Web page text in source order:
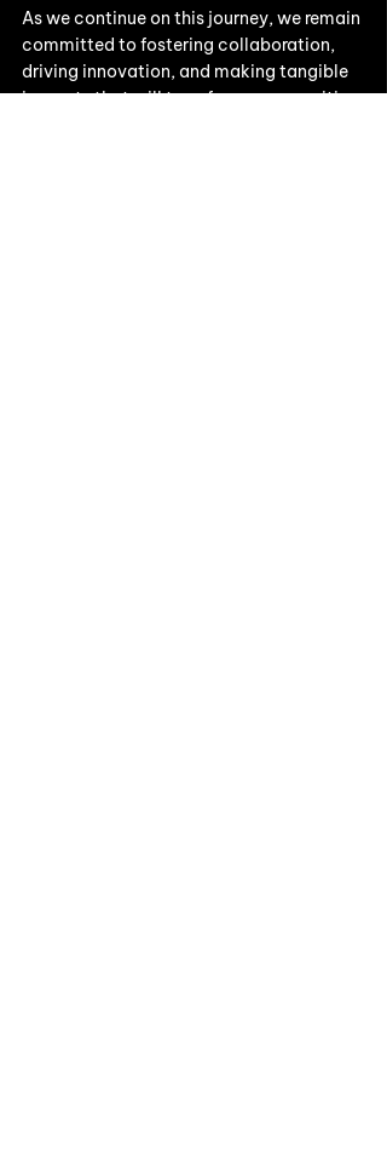
As we continue on this journey, we remain
committed to fostering collaboration,
driving innovation, and making tangible
impacts that will transform communities,